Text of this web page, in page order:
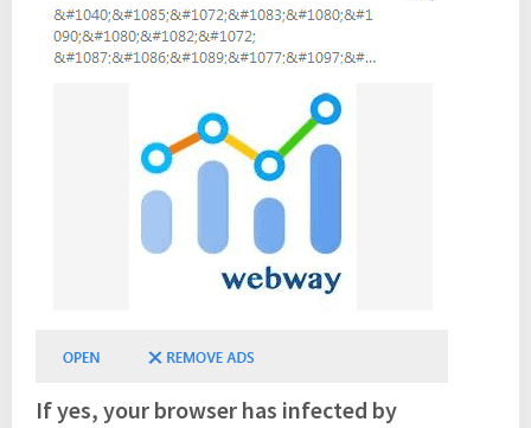
If yes, your browser has infected by